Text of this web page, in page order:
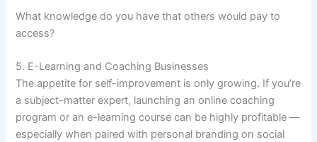
What knowledge do you have that others would pay to
access?
5. E-Learning and Coaching Businesses
The appetite for self-improvement is only growing. If you’re
a subject-matter expert, launching an online coaching
program or an e-learning course can be highly profitable —
especially when paired with personal branding on social